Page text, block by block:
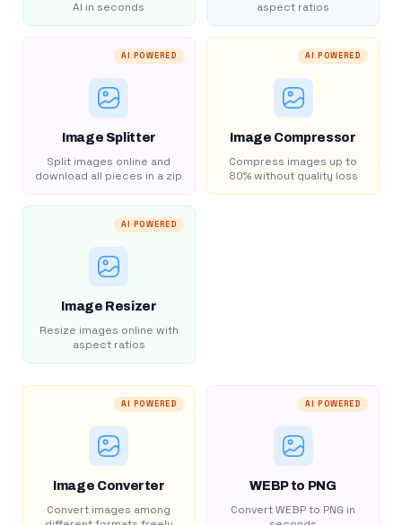
AI in seconds
aspect ratios
AI POWERED
Image Splitter
Split images online and
download all pieces in a zip
AI POWERED
Image Compressor
Compress images up to
80% without quality loss
AI POWERED
Image Resizer
Resize images online with
aspect ratios
AI POWERED
Image Converter
Convert images among
AI POWERED
WEBP to PNG
Convert WEBP to PNG in